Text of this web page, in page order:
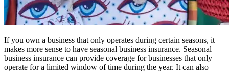
If you own a business that only operates during certain seasons, it
makes more sense to have seasonal business insurance. Seasonal
business insurance can provide coverage for businesses that only
operate for a limited window of time during the year. It can also